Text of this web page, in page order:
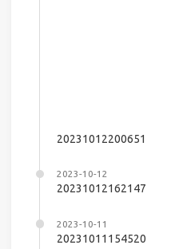
20231012200651
2023-10-12
20231012162147
2023-10-11
20231011154520